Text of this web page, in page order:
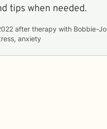
tips when needed.
after therapy with Bobbie-Jo
anxiety